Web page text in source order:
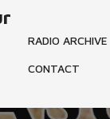
RADIO ARCHIVE
CONTACT